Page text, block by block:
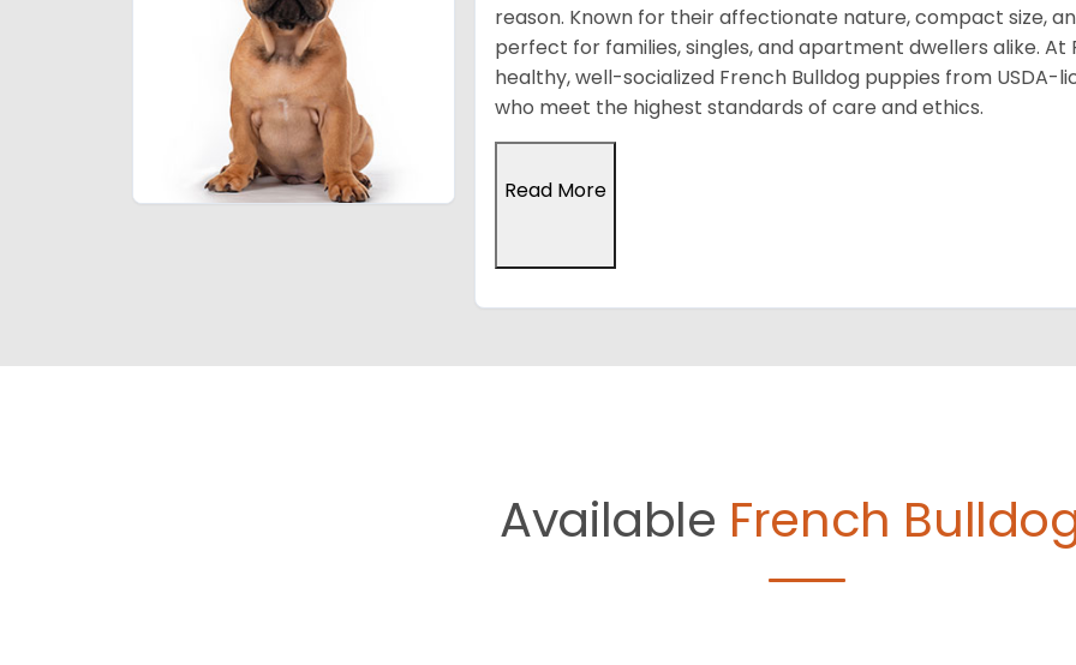
reason. Known for their affectionate nature, compact size,
perfect for families, singles, and apartment dwellers alike.
healthy, well-socialized French Bulldog puppies from
who meet the highest standards of care and ethics.
Read More
Available French